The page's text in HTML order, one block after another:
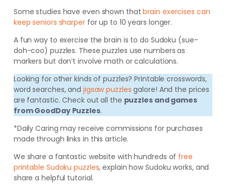
Some studies have even shown thatbrain exercises can
keep seniors sharperfor up to 10 years longer.
A fun way to exercise the brain is to do Sudoku (sue-
doh-coo) puzzles. These puzzles use numbers as
markers but don’t involve math or calculations.
Looking for other kinds of puzzles? Printable crosswords,
word searches, and jigsaw puzzles galore! And the prices
are fantastic. Check out all the puzzles and games
from GoodDay Puzzles.
*Daily Caring may receive commissions for purchases
made through links in this article.
We share a fantastic website with hundreds of free
printable Sudoku puzzles, explain how Sudoku works, and
share a helpful tutorial.